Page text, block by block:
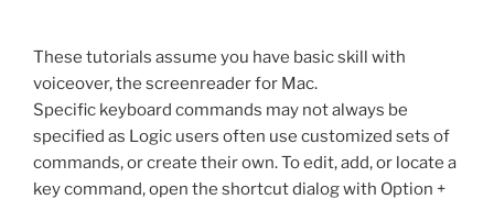
These tutorials assume you have basic skill with
voiceover, the screenreader for Mac.
Specific keyboard commands may not always be
specified as Logic users often use customized sets of
commands, or create their own. To edit, add, or locate a
key command, open the shortcut dialog with Option +